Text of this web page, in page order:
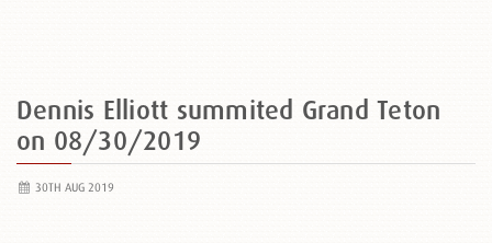
Dennis Elliott summited Grand Teton
on 08/30/2019
30TH AUG 2019